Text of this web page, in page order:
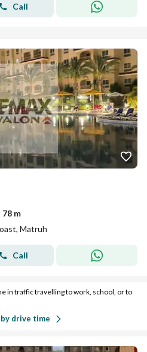
Call
m
Matruh
Call
in traffic travelling to work, school, or to
drive time